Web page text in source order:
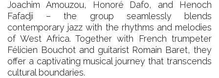
Joachim Amouzou, Honoré Dafo, and Henoch
Fafadji – the group seamlessly blends
contemporary jazz with the rhythms and melodies
of West Africa. Together with French trumpeter
Félicien Bouchot and guitarist Romain Baret, they
offer a captivating musical journey that transcends
cultural boundaries.